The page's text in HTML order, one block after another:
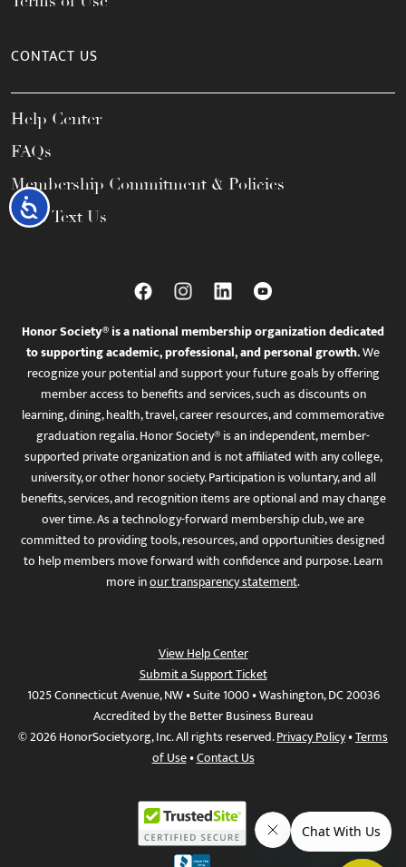
Accessibility
CONTACT US
Help Center
FAQs
Membership Commitment & Policies
Call / Text Us
Honor Society® is a national membership organization dedicated
to supporting academic, professional, and personal growth.We
recognize your potential and support your future goals by offering
member access to benefits and services, such as discounts on
learning, dining, health, travel, career resources, and commemorative
graduation regalia. Honor Society® is an independent, member-
supported private organization and is not affiliated with any college,
university, or other honor society. Participation is voluntary, and all
benefits, services, and recognition items are optional and may change
over time. As a technology-forward membership club, we are
committed to providing tools, resources, and opportunities designed
to help members move forward with confidence and purpose. Learn
more inour transparency statement.
View Help Center
Submit a Support Ticket
1025 Connecticut Avenue, NW • Suite 1000 • Washington, DC 20036
Accredited by the Better Business Bureau
© 2026 HonorSociety.org, Inc. All rights reserved.Privacy Policy•Terms
of Use•Contact Us